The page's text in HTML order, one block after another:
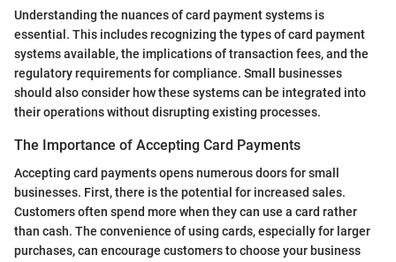
Understanding the nuances of card payment systems is
essential. This includes recognizing the types of card payment
systems available, the implications of transaction fees, and the
regulatory requirements for compliance. Small businesses
should also consider how these systems can be integrated into
their operations without disrupting existing processes.
The Importance of Accepting Card Payments
Accepting card payments opens numerous doors for small
businesses. First, there is the potential for increased sales.
Customers often spend more when they can use a card rather
than cash. The convenience of using cards, especially for larger
purchases, can encourage customers to choose your business